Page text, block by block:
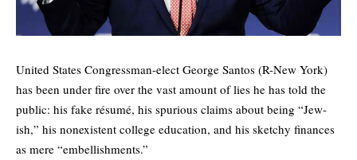
United States Congressman-elect George Santos (R-New York)
has been under fire over the vast amount of lies he has told the
public: his fake résumé, his spurious claims about being “Jew-
ish,” his nonexistent college education, and his sketchy finances
as mere “embellishments.”